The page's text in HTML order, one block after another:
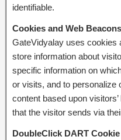
identifiable.
Cookies and Web Beacons
GateVidyalay uses cookies
store information about
specific information on
or visits, and to personalize
content based upon
that the visitor sends via
DoubleClick DART Cookie